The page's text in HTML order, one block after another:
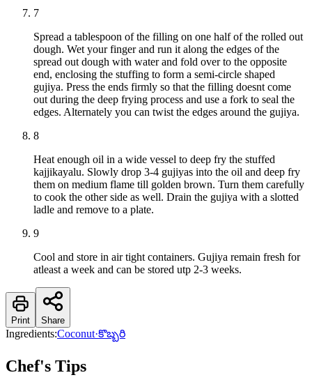
7
Spread a tablespoon of the filling on one half of the rolled out
dough. Wet your finger and run it along the edges of the
spread out dough with water and fold over to the opposite
end, enclosing the stuffing to form a semi-circle shaped
gujiya. Press the ends firmly so that the filling doesnt come
out during the deep frying process and use a fork to seal the
edges. Alternately you can twist the edges around the gujiya.
8
Heat enough oil in a wide vessel to deep fry the stuffed
kajjikayalu. Slowly drop 3-4 gujiyas into the oil and deep fry
them on medium flame till golden brown. Turn them carefully
to cook the other side as well. Drain the gujiya with a slotted
ladle and remove to a plate.
9
Cool and store in air tight containers. Gujiya remain fresh for
atleast a week and can be stored utp 2-3 weeks.
Print Share
Ingredients:Coconut·కొబ్బరి
Chef's Tips